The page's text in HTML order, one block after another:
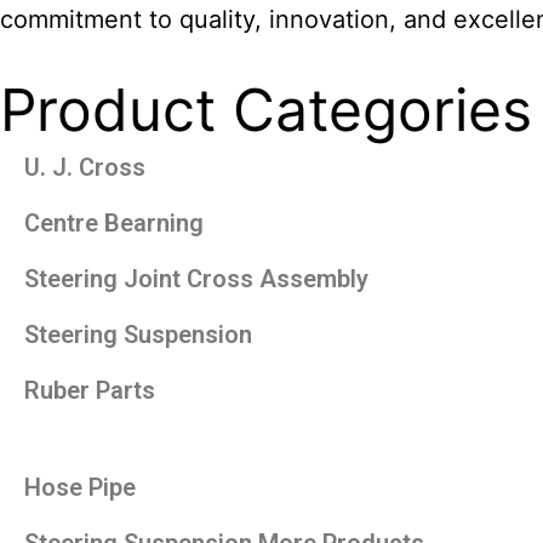
commitment to quality, innovation, and
Product Categories
U. J. Cross
Centre Bearning
Steering Joint Cross Assembly
Steering Suspension
Ruber Parts
Hose Pipe